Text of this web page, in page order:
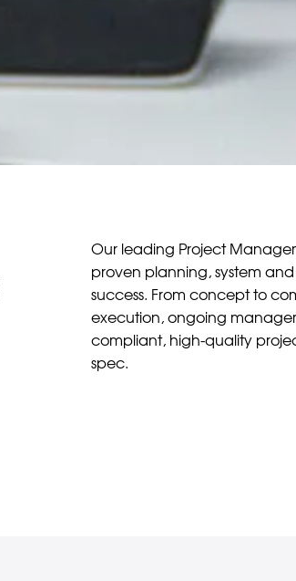
Our leading Project
proven planning, system
success. From concept to
execution, ongoing
compliant, high-quality
spec.